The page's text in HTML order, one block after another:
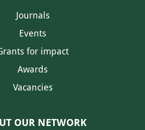
Journals
Events
for impact
Awards
Vacancies
OUR NETWORK